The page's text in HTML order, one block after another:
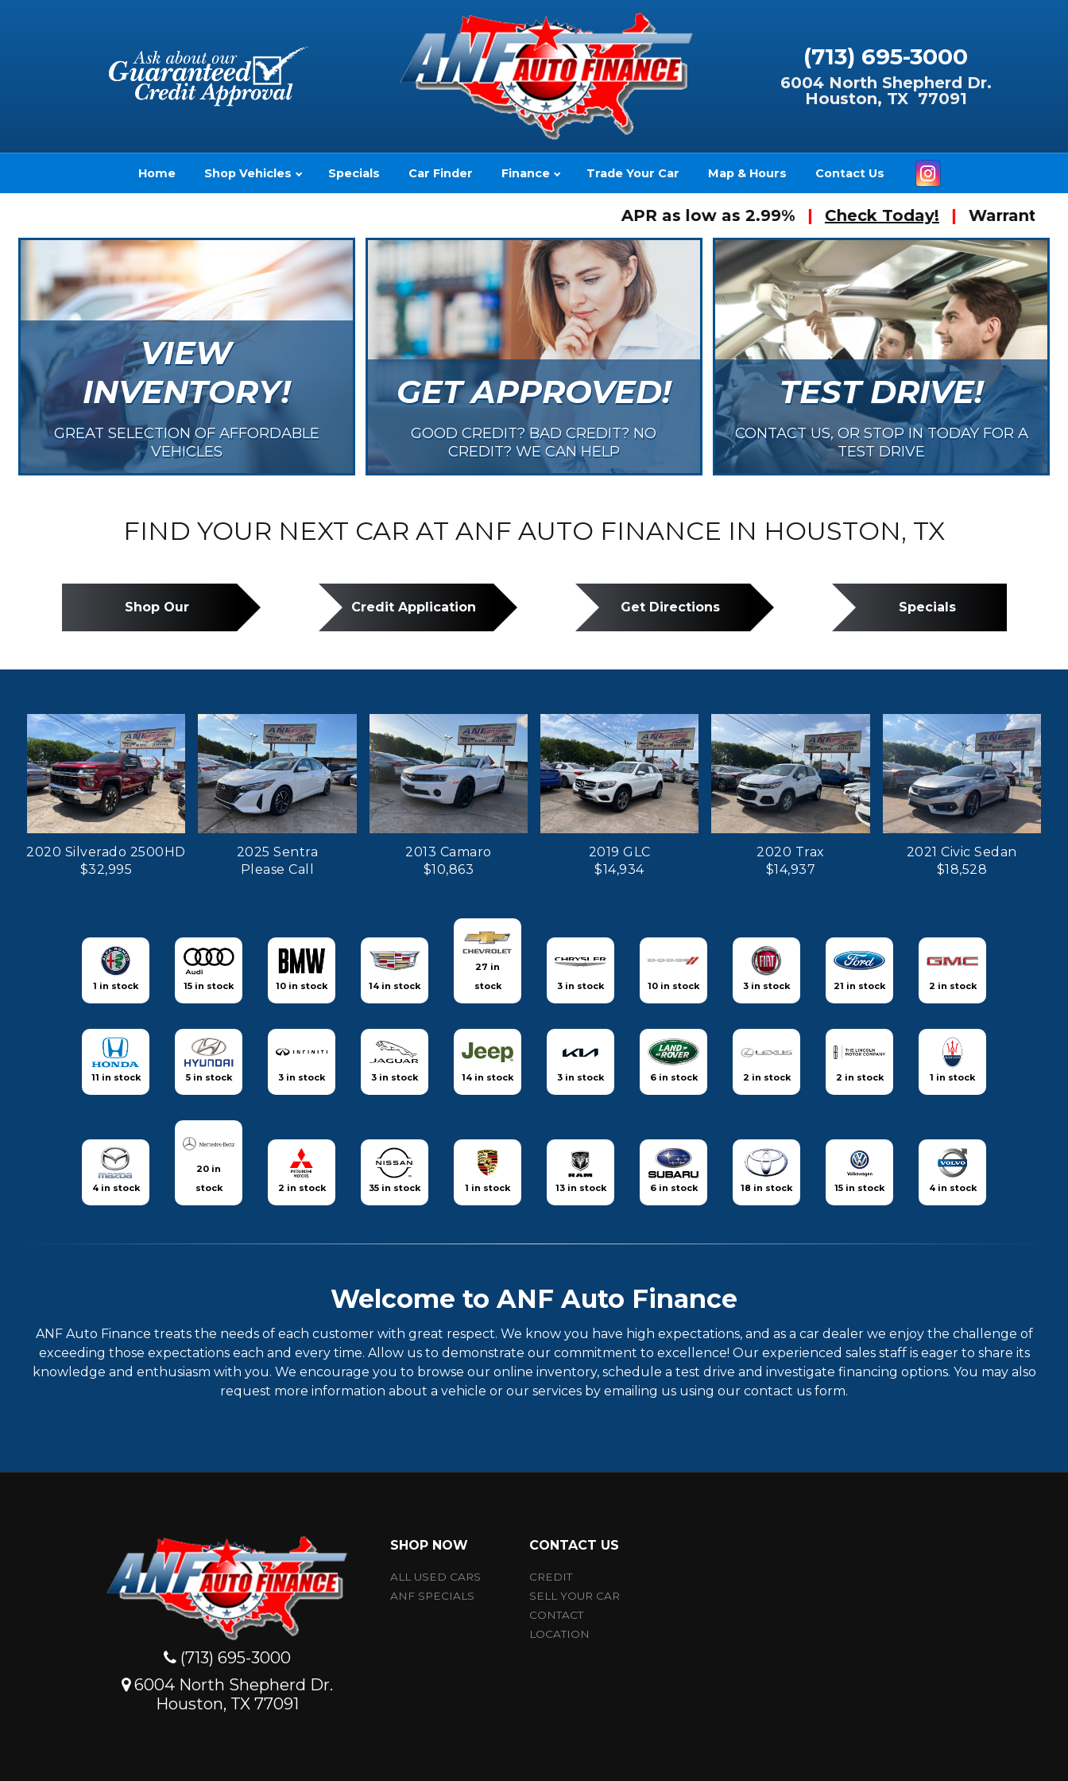
(713) 695-3000
6004 North Shepherd Dr.
Houston, TX 77091
Home Shop Vehicles Specials Car Finder Finance
(no impact to your credit score)
Trade Your Car Map & Hours Contact Us
APR as low as 2.99% | Check Today! | Warranty
VIEW
INVENTORY!
GREAT SELECTION OF AFFORDABLE
VEHICLES
GET APPROVED!
GOOD CREDIT? BAD CREDIT? NO
CREDIT? WE CAN HELP
TEST DRIVE!
CONTACT US, OR STOP IN TODAY FOR A
TEST DRIVE
FIND YOUR NEXT CAR AT ANF AUTO FINANCE IN HOUSTON, TX
Shop Our Credit Application Get Directions Specials
2020 Silverado 2500HD
$32,995
2025 Sentra
Please Call
2013 Camaro
$10,863
2019 GLC
$14,934
2020 Trax
$14,937
2021 Civic Sedan
$18,528
1 in stock 15 in stock 10 in stock 14 in stock
27 in
stock
3 in stock 10 in stock 3 in stock 21 in stock 2 in stock
11 in stock 5 in stock 3 in stock 3 in stock 14 in stock 3 in stock 6 in stock 2 in stock 2 in stock 1 in stock
4 in stock
20 in
stock
2 in stock 35 in stock 1 in stock 13 in stock 6 in stock 18 in stock 15 in stock 4 in stock
Welcome to ANF Auto Finance
ANF Auto Finance treats the needs of each customer with great respect. We know you have high expectations, and as a car dealer we enjoy the challenge of
exceeding those expectations each and every time. Allow us to demonstrate our commitment to excellence! Our experienced sales staff is eager to share its
knowledge and enthusiasm with you. We encourage you to browse our online inventory, schedule a test drive and investigate financing options. You may also
request more information about a vehicle or our services by emailing us using our contact us form.
(713) 695-3000
6004 North Shepherd Dr.
Houston, TX 77091
SHOP NOW
ALL USED CARS
ANF SPECIALS
CONTACT US
CREDIT
SELL YOUR CAR
CONTACT
LOCATION